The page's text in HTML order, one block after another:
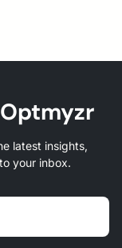
latest insights,
your inbox.